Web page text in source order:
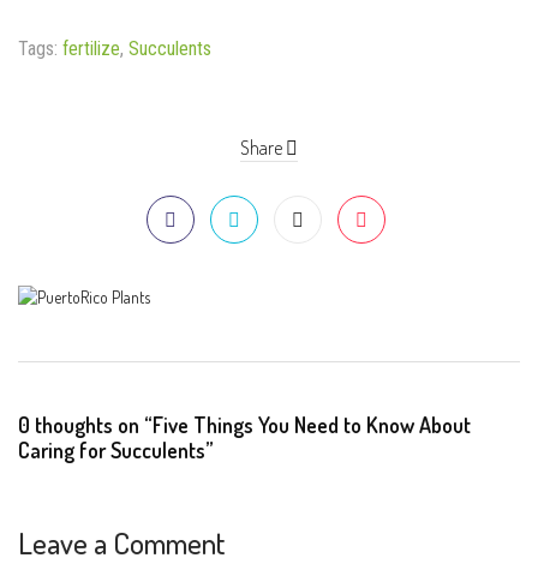
Tags: fertilize, Succulents
Share
0 thoughts on “Five Things You Need to Know About
Caring for Succulents”
Leave a Comment